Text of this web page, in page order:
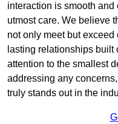
interaction is smooth
utmost care. We believe
not only meet but
lasting relationships built
attention to the smallest
addressing any
truly stands out in the